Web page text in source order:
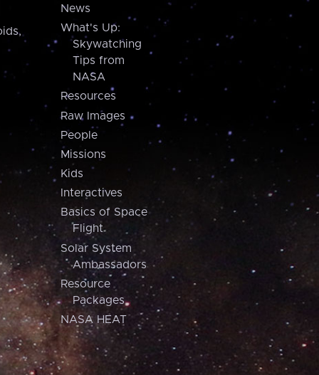
News
What's Up:
Skywatching
Tips from
NASA
Resources
Raw Images
People
Missions
Kids
Interactives
Basics of Space
Flight
Solar System
Ambassadors
Resource
Packages
NASA HEAT